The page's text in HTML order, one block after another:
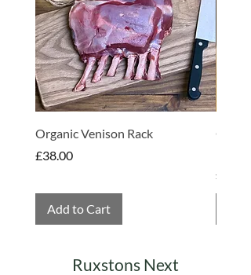
Organic Venison Rack
Price
£38.00
Add to Cart
Price
£4.75
Ruxstons Next